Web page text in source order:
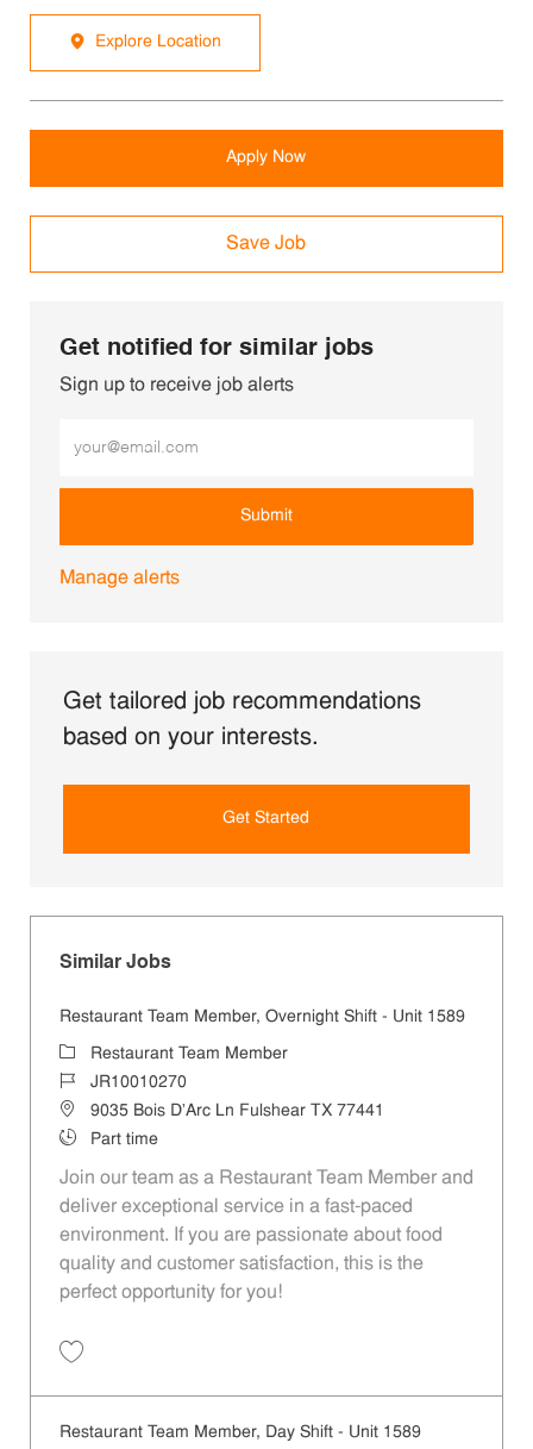
Explore Location
Apply Now
Save Job
Get notified for similar jobs
Sign up to receive job alerts
Submit
Manage alerts
Get tailored job recommendations
based on your interests.
Get Started
Similar Jobs
Restaurant Team Member, Overnight Shift - Unit 1589
CategoryRestaurant Team Member
Job IdJR10010270
Location9035 Bois D'Arc Ln Fulshear TX 77441
Job TypePart time
Join our team as a Restaurant Team Member and
deliver exceptional service in a fast-paced
environment. If you are passionate about food
quality and customer satisfaction, this is the
perfect opportunity for you!
Restaurant Team Member, Day Shift - Unit 1589